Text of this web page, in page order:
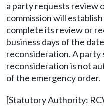
a party requests review
commission will
complete its review or
business days of the
reconsideration. A party
reconsideration is not
of the emergency order.
[Statutory Authority: